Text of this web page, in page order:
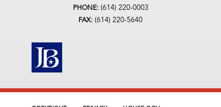
PHONE: (614) 220-0003
FAX: (614) 220-5640